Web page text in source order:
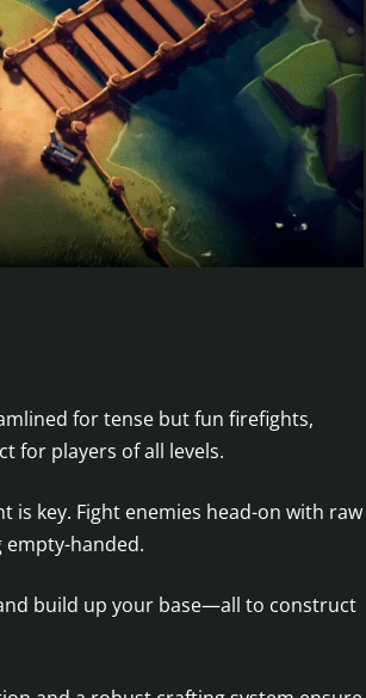
for tense but fun firefights,
for players of all levels.
is key. Fight enemies head-on with raw
handed.
build up your base—all to construct